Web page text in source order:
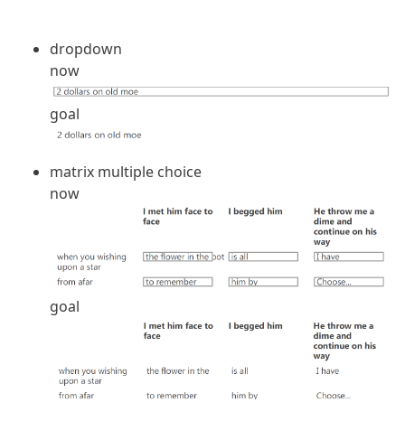
dropdown
now
goal
matrix multiple choice
now
goal